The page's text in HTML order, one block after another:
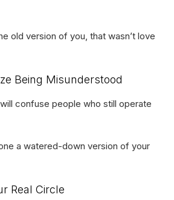
old version of you, that wasn’t love
Being Misunderstood
confuse people who still operate
a watered-down version of your
Real Circle